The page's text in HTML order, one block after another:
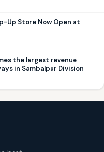
Up Store Now Open at
the largest revenue
in Sambalpur Division